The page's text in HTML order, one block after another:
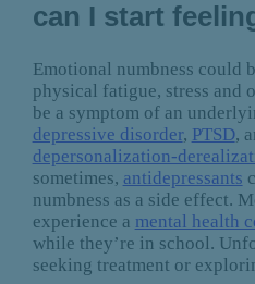
can I start
Emotional numbness could
physical fatigue, stress and
be a symptom of an
depressive disorder, PTSD,
depersonalization-
sometimes, antidepressants
numbness as a side effect.
experience a mental health
while they’re in school.
seeking treatment or